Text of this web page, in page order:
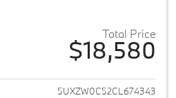
Total Price
$18,580
View details for 2012 BMW X5
5UXZW0C52CL674343